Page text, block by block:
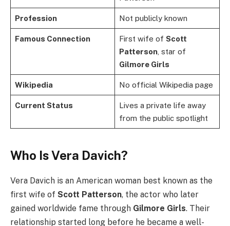
Profession Not publicly known
Famous Connection First wife of Scott
Patterson, star of
Gilmore Girls
Wikipedia No official Wikipedia page
Current Status
Lives a private life away
from the public spotlight
Who Is Vera Davich?
Vera Davich is an American woman best known as the
first wife of Scott Patterson, the actor who later
gained worldwide fame through Gilmore Girls. Their
relationship started long before he became a well-